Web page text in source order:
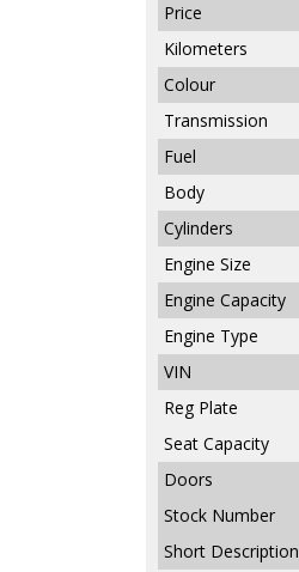
Price
Kilometers
Colour
Transmission
Fuel
Body
Cylinders
Engine Size
Engine Capacity
Engine Type
VIN
Reg Plate
Seat Capacity
Doors
Stock Number
Short Description